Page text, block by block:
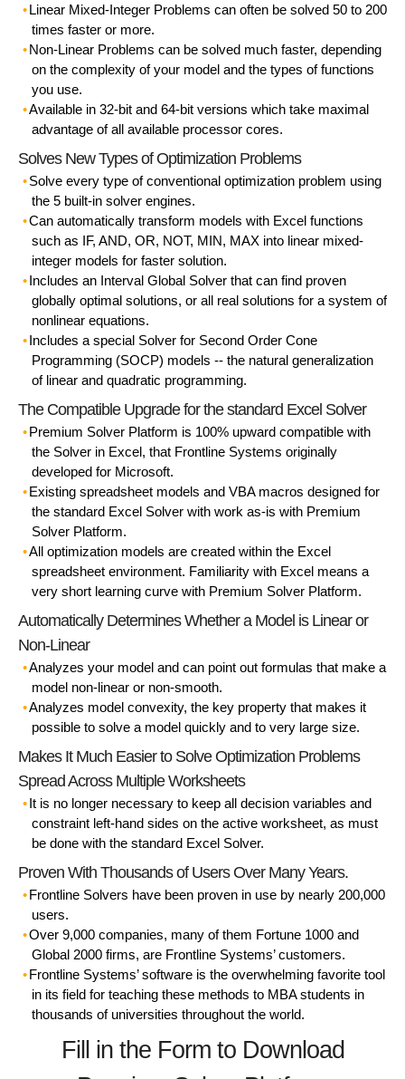
Linear Mixed-Integer Problems can often be solved 50 to 200
times faster or more.
Non-Linear Problems can be solved much faster, depending
on the complexity of your model and the types of functions
you use.
Available in 32-bit and 64-bit versions which take maximal
advantage of all available processor cores.
Solves New Types of Optimization Problems
Solve every type of conventional optimization problem using
the 5 built-in solver engines.
Can automatically transform models with Excel functions
such as IF, AND, OR, NOT, MIN, MAX into linear mixed-
integer models for faster solution.
Includes an Interval Global Solver that can find proven
globally optimal solutions, or all real solutions for a system of
nonlinear equations.
Includes a special Solver for Second Order Cone
Programming (SOCP) models -- the natural generalization
of linear and quadratic programming.
The Compatible Upgrade for the standard Excel Solver
Premium Solver Platform is 100% upward compatible with
the Solver in Excel, that Frontline Systems originally
developed for Microsoft.
Existing spreadsheet models and VBA macros designed for
the standard Excel Solver with work as-is with Premium
Solver Platform.
All optimization models are created within the Excel
spreadsheet environment. Familiarity with Excel means a
very short learning curve with Premium Solver Platform.
Automatically Determines Whether a Model is Linear or
Non-Linear
Analyzes your model and can point out formulas that make a
model non-linear or non-smooth.
Analyzes model convexity, the key property that makes it
possible to solve a model quickly and to very large size.
Makes It Much Easier to Solve Optimization Problems
Spread Across Multiple Worksheets
It is no longer necessary to keep all decision variables and
constraint left-hand sides on the active worksheet, as must
be done with the standard Excel Solver.
Proven With Thousands of Users Over Many Years.
Frontline Solvers have been proven in use by nearly 200,000
users.
Over 9,000 companies, many of them Fortune 1000 and
Global 2000 firms, are Frontline Systems’ customers.
Frontline Systems’ software is the overwhelming favorite tool
in its field for teaching these methods to MBA students in
thousands of universities throughout the world.
Fill in the Form to Download